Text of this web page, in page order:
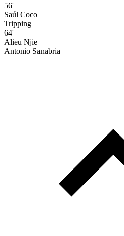
56'
Saúl Coco
Tripping
64'
Alieu Njie
Antonio Sanabria